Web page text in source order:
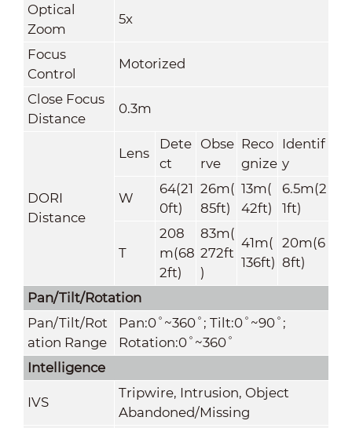
Optical
Zoom
5x
Focus
Control
Motorized
Close Focus
Distance
0.3m
DORI
Distance
Lens
Dete
ct
Obse
rve
Reco
gnize
Identif
y
W
64(21
0ft)
26m(
85ft)
13m(
42ft)
6.5m(2
1ft)
T
208
m(68
2ft)
83m(
272ft
)
41m(
136ft)
20m(6
8ft)
Pan/Tilt/Rotation
Pan/Tilt/Rot
ation Range
Pan:0˚~360˚; Tilt:0˚~90˚;
Rotation:0˚~360˚
Intelligence
IVS
Tripwire, Intrusion, Object
Abandoned/Missing